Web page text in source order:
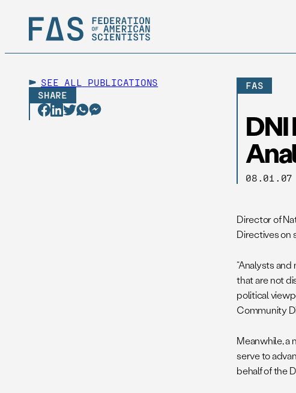
SEE ALL
PUBLICATIONS
SHARE
FAS
08.01.07
Director of
Directives on
“Analysts
that are not
political
Community
Meanwhile, a
serve to
behalf of the